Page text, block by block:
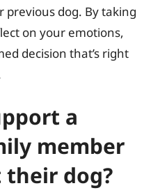
dog. By taking
on your emotions,
decision that’s right
a
member
dog?